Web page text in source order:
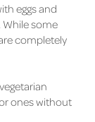
eggs and
some
completely
ones without